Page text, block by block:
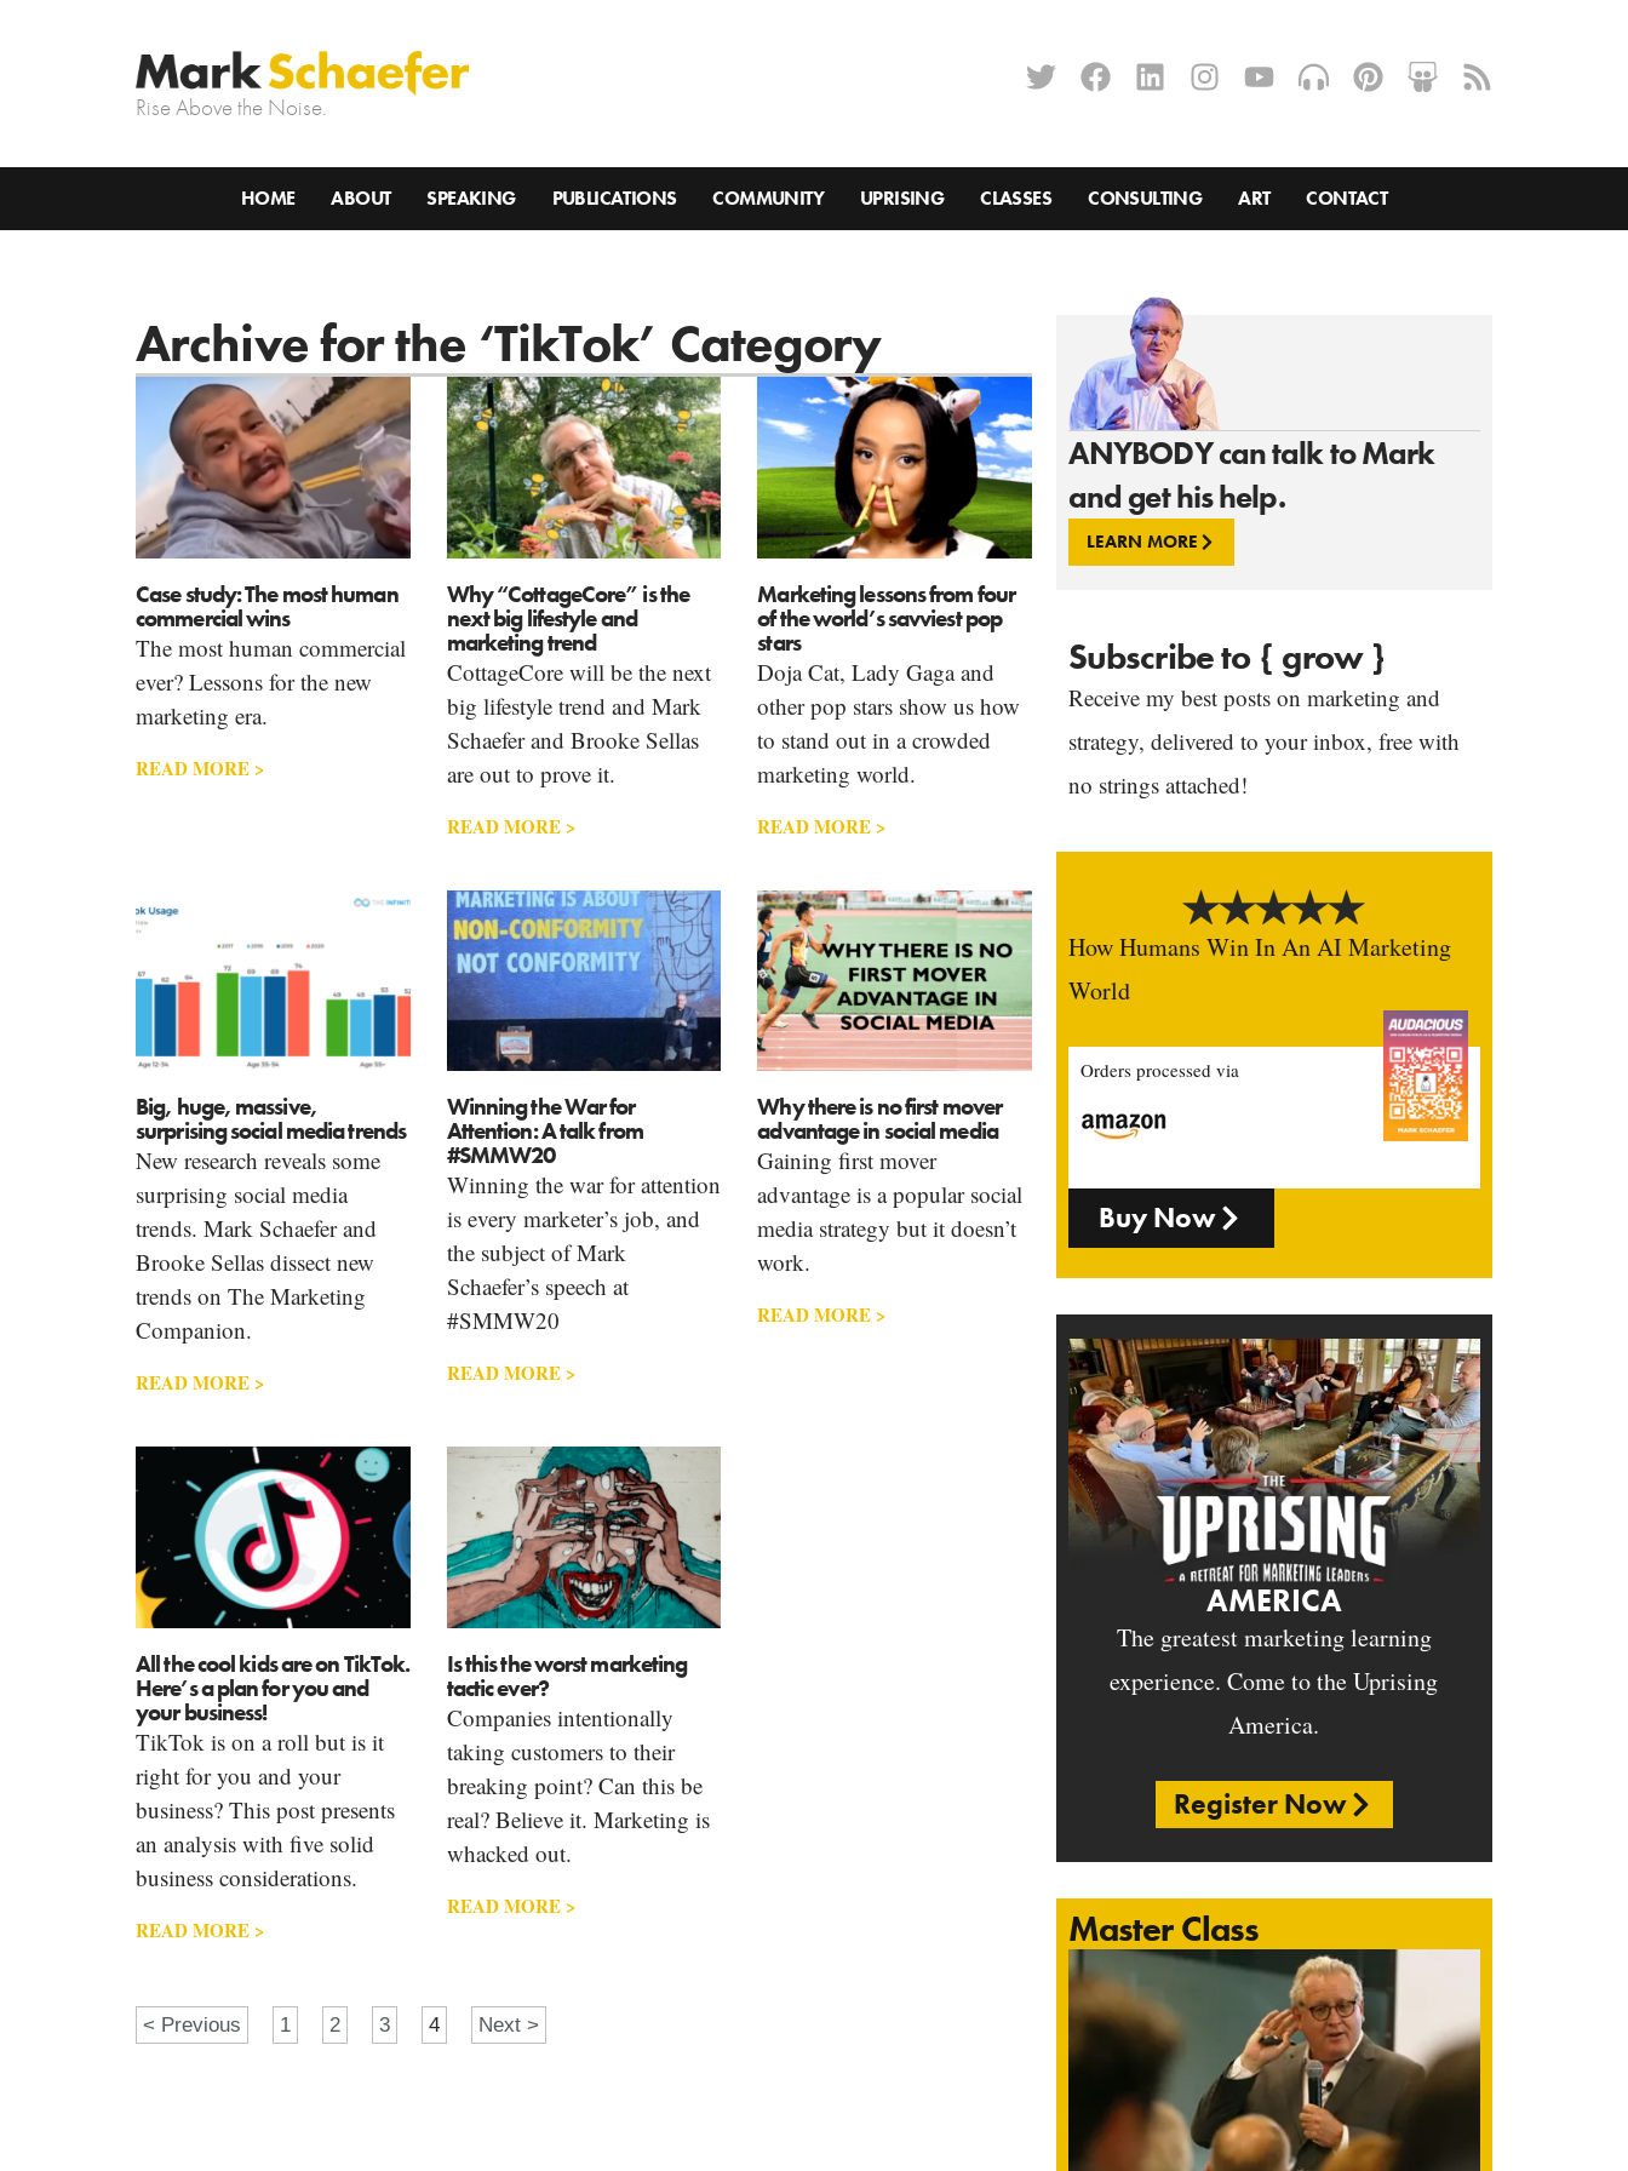
Rise Above the Noise.
HOME ABOUT SPEAKING PUBLICATIONS COMMUNITY UPRISING CLASSES CONSULTING ART CONTACT
ANYBODY can talk to Mark
and get his help.
LEARN MORE
Subscribe to { grow }
Receive my best posts on marketing and
strategy, delivered to your inbox, free with
no strings attached!
How Humans Win In An AI Marketing
World
Orders processed via
Buy Now
AMERICA
The greatest marketing learning
experience. Come to the Uprising
America.
Register Now
Master Class
Archive for the ‘TikTok’ Category
Case study: The most human
commercial wins
The most human commercial
ever? Lessons for the new
marketing era.
READ MORE >
Why “CottageCore” is the
next big lifestyle and
marketing trend
CottageCore will be the next
big lifestyle trend and Mark
Schaefer and Brooke Sellas
are out to prove it.
READ MORE >
Marketing lessons from four
of the world’s savviest pop
stars
Doja Cat, Lady Gaga and
other pop stars show us how
to stand out in a crowded
marketing world.
READ MORE >
Big, huge, massive,
surprising social media trends
New research reveals some
surprising social media
trends. Mark Schaefer and
Brooke Sellas dissect new
trends on The Marketing
Companion.
READ MORE >
Winning the War for
Attention: A talk from
#SMMW20
Winning the war for attention
is every marketer’s job, and
the subject of Mark
Schaefer’s speech at
#SMMW20
READ MORE >
Why there is no first mover
advantage in social media
Gaining first mover
advantage is a popular social
media strategy but it doesn’t
work.
READ MORE >
All the cool kids are on TikTok.
Here’s a plan for you and
your business!
TikTok is on a roll but is it
right for you and your
business? This post presents
an analysis with five solid
business considerations.
READ MORE >
Is this the worst marketing
tactic ever?
Companies intentionally
taking customers to their
breaking point? Can this be
real? Believe it. Marketing is
whacked out.
READ MORE >
< Previous 1 2 3 4 Next >